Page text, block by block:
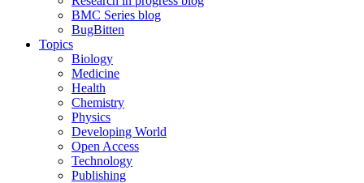
BMC Series blog
BugBitten
Topics
Biology
Medicine
Health
Chemistry
Physics
Developing World
Open Access
Technology
Publishing